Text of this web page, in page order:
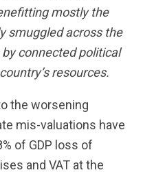
mostly the
smuggled across the
connected political
resources.
the worsening
mis-valuations have
of GDP loss of
and VAT at the